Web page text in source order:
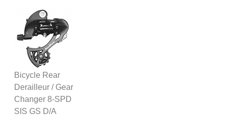
Bicycle Rear
Derailleur / Gear
Changer 8-SPD
SIS GS D/A